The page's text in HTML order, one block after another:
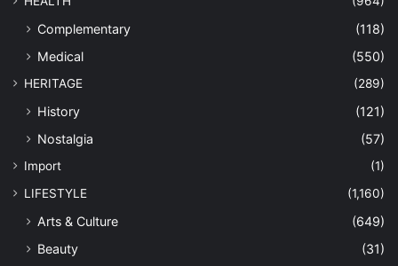
Complementary
(118)
Medical
(550)
HERITAGE (289)
History
(121)
Nostalgia
(57)
Import
(1)
LIFESTYLE
(1,160)
Arts & Culture
(649)
Beauty
(31)